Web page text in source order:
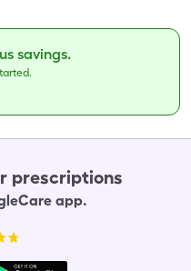
savings.
prescriptions
app.